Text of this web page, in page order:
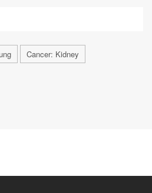
Cancer: Kidney